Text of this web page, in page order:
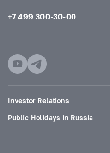
+7 499 300-30-00
Investor Relations
Public Holidays in Russia